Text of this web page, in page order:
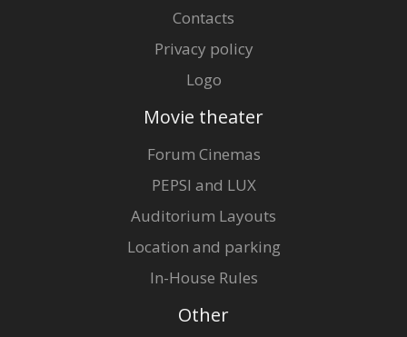
Contacts
Privacy policy
Logo
Movie theater
Forum Cinemas
PEPSI and LUX
Auditorium Layouts
Location and parking
In-House Rules
Other